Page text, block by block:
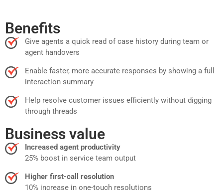
Benefits
Give agents a quick read of case history during team or
agent handovers
Enable faster, more accurate responses by showing a full
interaction summary
Help resolve customer issues efficiently without digging
through threads
Business value
Increased agent productivity
25% boost in service team output
Higher first-call resolution
10% increase in one-touch resolutions